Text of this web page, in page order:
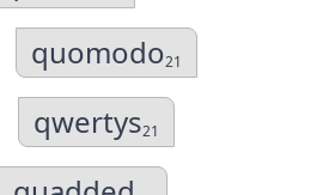
quomodo21
qwertys21